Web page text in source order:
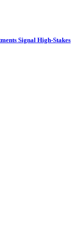
Signal High-Stakes